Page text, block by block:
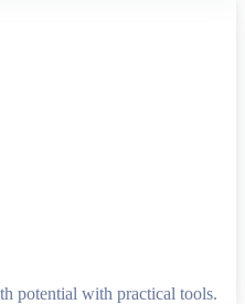
potential with practical tools.